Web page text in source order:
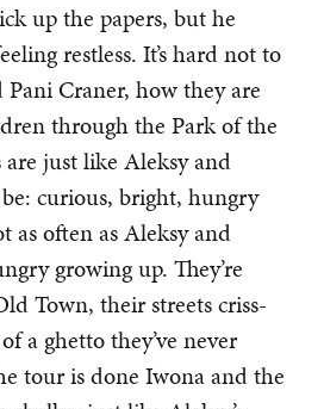
up the papers, but he
restless. It’s hard not to
Craner, how they are
through the Park of the
are just like Aleksy and
be: curious, bright, hungry
as often as Aleksy and
growing up. They’re
Town, their streets criss-
a ghetto they’ve never
tour is done Iwona and the